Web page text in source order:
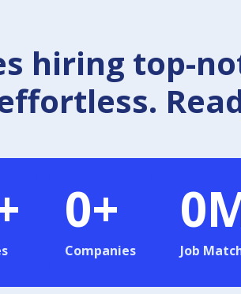
hiring top-
0+
Companies
0
Job